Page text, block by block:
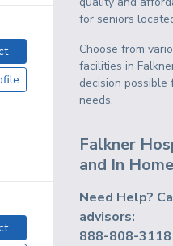
for seniors
Choose from
facilities in
decision possible
needs.
Falkner
and In
Need Help?
advisors:
888-808-3118